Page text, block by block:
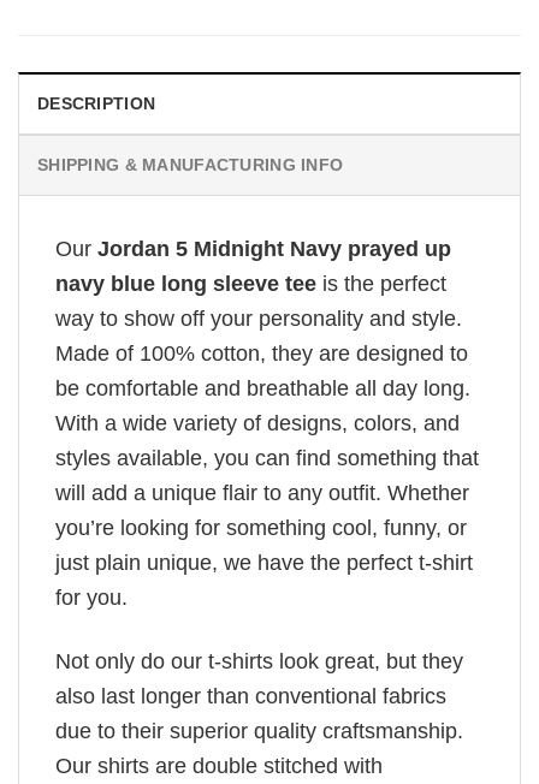
DESCRIPTION
SHIPPING & MANUFACTURING INFO
Our Jordan 5 Midnight Navy prayed up
navy blue long sleeve tee is the perfect
way to show off your personality and style.
Made of 100% cotton, they are designed to
be comfortable and breathable all day long.
With a wide variety of designs, colors, and
styles available, you can find something that
will add a unique flair to any outfit. Whether
you’re looking for something cool, funny, or
just plain unique, we have the perfect t-shirt
for you.
Not only do our t-shirts look great, but they
also last longer than conventional fabrics
due to their superior quality craftsmanship.
Our shirts are double stitched with